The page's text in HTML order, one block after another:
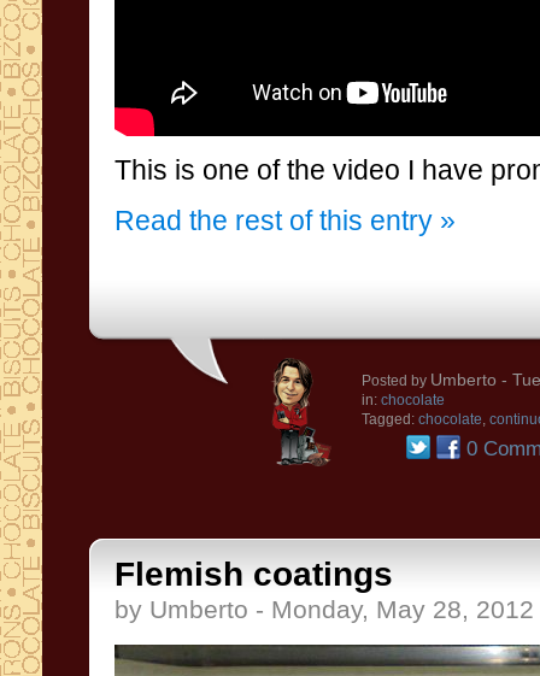
This is one of the video I have
Read the rest of this entry »
Posted by Umberto -
in: chocolate
Tagged: chocolate,
0
Flemish coatings
by Umberto - Monday, May 28, 2012